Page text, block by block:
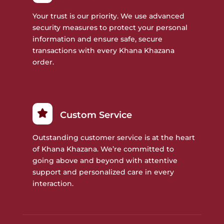
Your trust is our priority. We use advanced
security measures to protect your personal
information and ensure safe, secure
transactions with every Khana Khazana
order.
Custom Service
Outstanding customer service is at the heart
of Khana Khazana. We’re committed to
going above and beyond with attentive
support and personalized care in every
interaction.